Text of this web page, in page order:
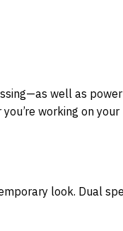
well as
working on
look. Dual